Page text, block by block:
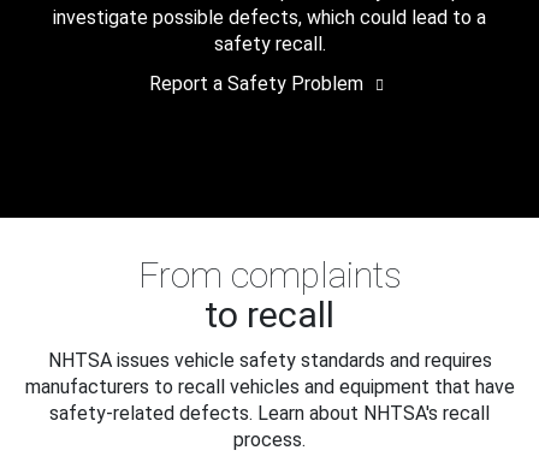
investigate possible defects, which could lead to a
safety recall.
Report a Safety Problem
From complaints
to recall
NHTSA issues vehicle safety standards and requires
manufacturers to recall vehicles and equipment that have
safety-related defects. Learn about NHTSA's recall
process.